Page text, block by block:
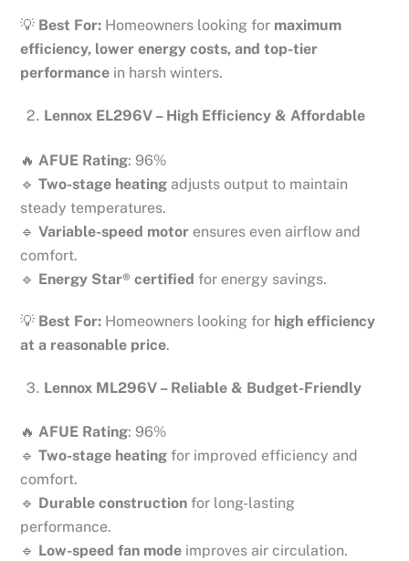
💡 Best For: Homeowners looking for maximum
efficiency, lower energy costs, and top-tier
performance in harsh winters.
Lennox EL296V – High Efficiency & Affordable
🔥 AFUE Rating: 96%
🔹Two-stage heating adjusts output to maintain
steady temperatures.
🔹Variable-speed motor ensures even airflow and
comfort.
🔹 Energy Star® certified for energy savings.
💡 Best For: Homeowners looking for high efficiency
at a reasonable price.
Lennox ML296V – Reliable & Budget-Friendly
🔥AFUE Rating: 96%
🔹Two-stage heating for improved efficiency and
comfort.
🔹 Durable construction for long-lasting
performance.
🔹 Low-speed fan mode improves air circulation.